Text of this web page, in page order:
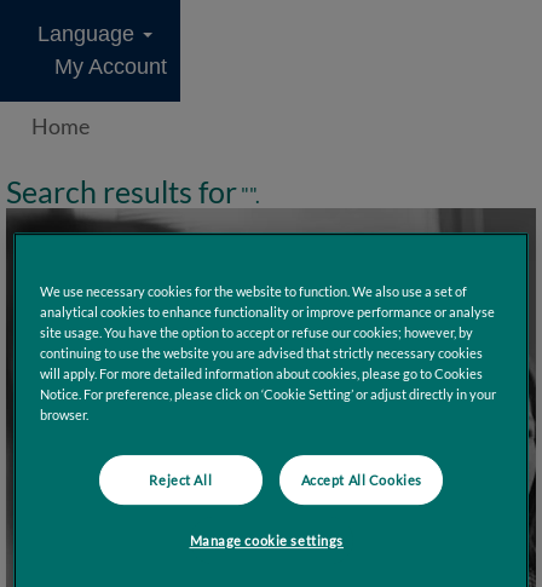
Language
My Account
Home
Search results for"".
We use necessary cookies for the website to function. We also use a set of
analytical cookies to enhance functionality or improve performance or analyse
site usage. You have the option to accept or refuse our cookies; however, by
continuing to use the website you are advised that strictly necessary cookies
will apply. For more detailed information about cookies, please go to Cookies
Notice. For preference, please click on ‘Cookie Setting’ or adjust directly in your
browser.
Reject All Accept All Cookies
Manage cookie settings